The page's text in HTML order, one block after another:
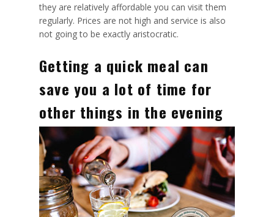
they are relatively affordable you can visit them
regularly. Prices are not high and service is also
not going to be exactly aristocratic.
Getting a quick meal can
save you a lot of time for
other things in the evening